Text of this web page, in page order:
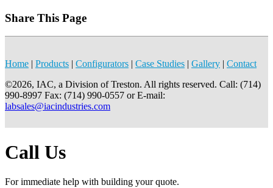
Share This Page
Home | Products | Configurators | Case Studies | Gallery | Contact
©2026, IAC, a Division of Treston. All rights reserved. Call: (714)
990-8997 Fax: (714) 990-0557 or E-mail:
labsales@iacindustries.com
Call Us
For immediate help with building your quote.